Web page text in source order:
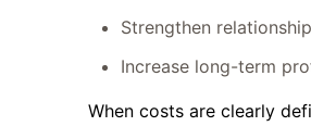
Strengthen
Increase long-term
When costs are clearly